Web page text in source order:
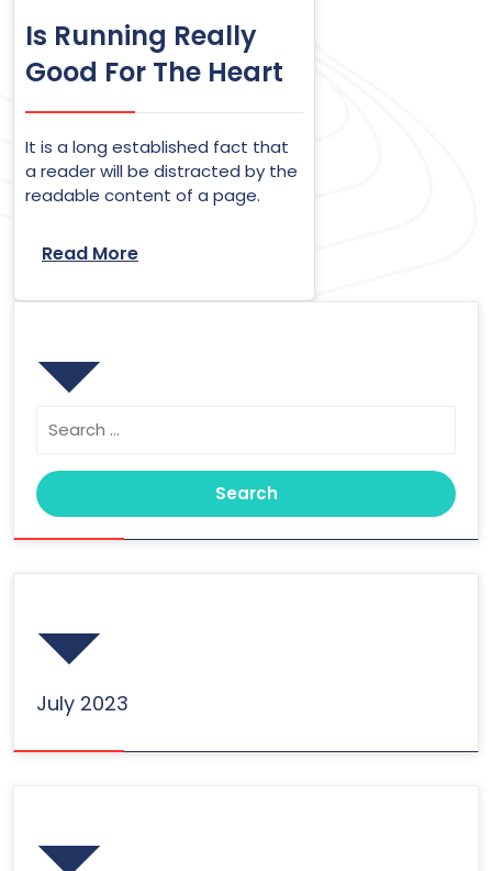
Is Running Really
Good For The Heart
It is a long established fact that
a reader will be distracted by the
readable content of a page.
Read More
for:
July 2023